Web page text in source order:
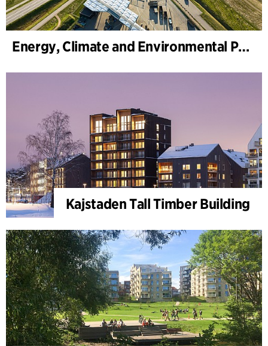
Energy, Climate and Environmental Park
Kajstaden Tall Timber Building